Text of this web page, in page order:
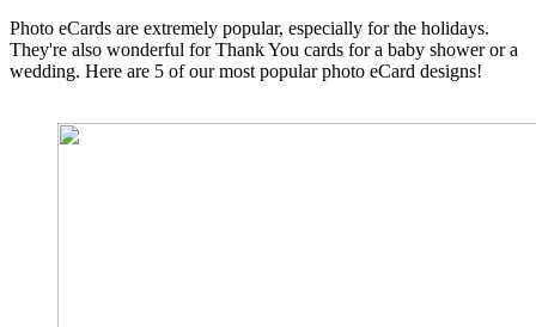
Photo eCards are extremely popular, especially for the holidays.
They're also wonderful for Thank You cards for a baby shower or a
wedding. Here are 5 of our most popular photo eCard designs!